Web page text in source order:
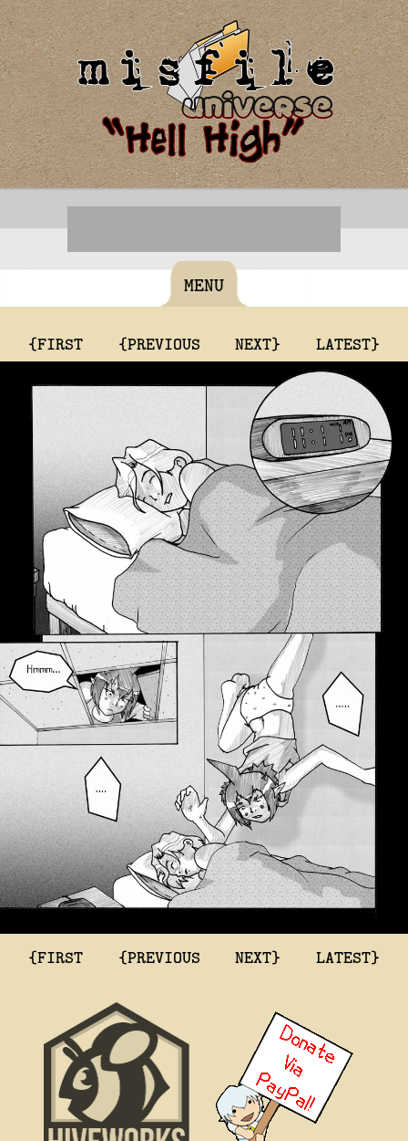
MENU
{FIRST {PREVIOUS NEXT} LATEST}
{FIRST {PREVIOUS NEXT} LATEST}